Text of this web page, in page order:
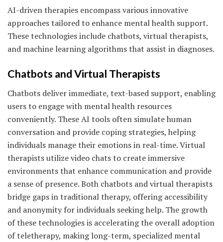
AI-driven therapies encompass various innovative
approaches tailored to enhance mental health support.
These technologies include chatbots, virtual therapists,
and machine learning algorithms that assist in diagnoses.
Chatbots and Virtual Therapists
Chatbots deliver immediate, text-based support, enabling
users to engage with mental health resources
conveniently. These AI tools often simulate human
conversation and provide coping strategies, helping
individuals manage their emotions in real-time. Virtual
therapists utilize video chats to create immersive
environments that enhance communication and provide
a sense of presence. Both chatbots and virtual therapists
bridge gaps in traditional therapy, offering accessibility
and anonymity for individuals seeking help. The growth
of these technologies is accelerating the overall adoption
of teletherapy, making long-term, specialized mental